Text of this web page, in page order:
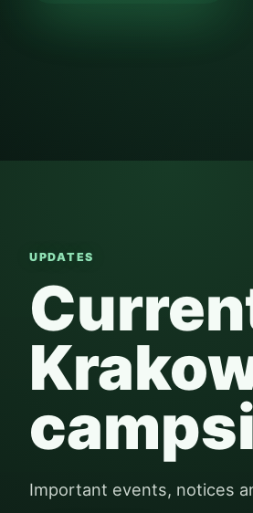
UPDATES
Important events, notices